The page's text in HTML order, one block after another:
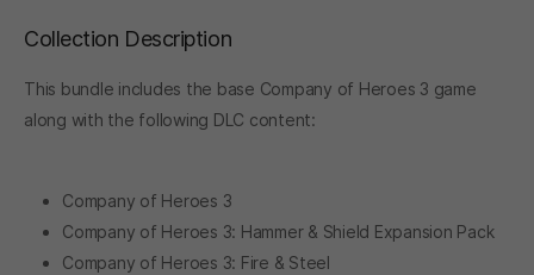
Collection Description
This bundle includes the base Company of Heroes 3 game
along with the following DLC content:
Company of Heroes 3
Company of Heroes 3: Hammer & Shield Expansion Pack
Company of Heroes 3: Fire & Steel